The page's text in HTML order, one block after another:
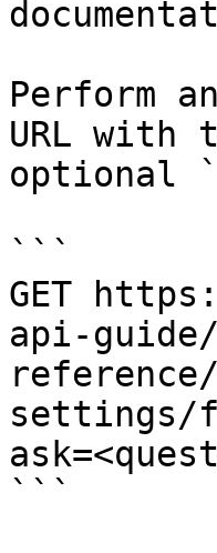
Perform
URL with
optional
```
GET
api-
settings/
```